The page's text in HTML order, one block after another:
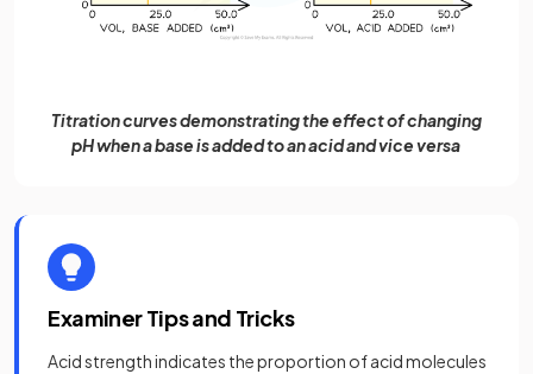
Titration curves demonstrating the effect of changing
pH when a base is added to an acid and vice versa
Examiner Tips and Tricks
Acid strength indicates the proportion of acid molecules